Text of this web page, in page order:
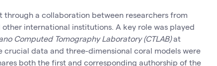
through a collaboration between researchers from
other international institutions. A key role was played
Computed Tomography Laboratory (CTLAB)at
crucial data and three-dimensional coral models were
both the first and corresponding authorship of the